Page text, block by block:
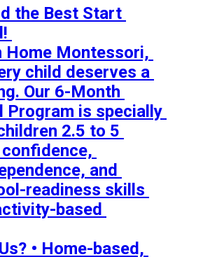
the Best Start
Home Montessori,
child deserves a
Our 6-Month
Program is specially
2.5 to 5
and
readiness skills
based